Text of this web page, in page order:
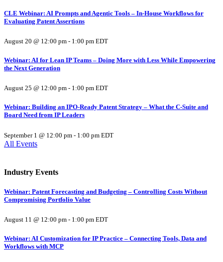
CLE Webinar: AI Prompts and Agentic Tools – In-House Workflows for
Evaluating Patent Assertions
August 20 @ 12:00 pm - 1:00 pm EDT
Webinar: AI for Lean IP Teams – Doing More with Less While Empowering
the Next Generation
August 25 @ 12:00 pm - 1:00 pm EDT
Webinar: Building an IPO-Ready Patent Strategy – What the C-Suite and
Board Need from IP Leaders
September 1 @ 12:00 pm - 1:00 pm EDT
All Events
Industry Events
Webinar: Patent Forecasting and Budgeting – Controlling Costs Without
Compromising Portfolio Value
August 11 @ 12:00 pm - 1:00 pm EDT
Webinar: AI Customization for IP Practice – Connecting Tools, Data and
Workflows with MCP